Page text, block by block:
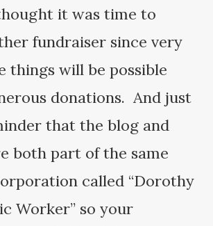
it was time to
fundraiser since very
things will be possible
donations. And just
that the blog and
both part of the same
called “Dorothy
Worker” so your